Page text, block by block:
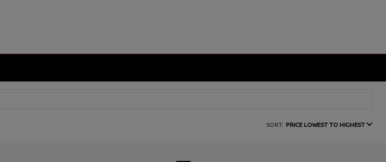
SORT: PRICE LOWEST TO HIGHEST